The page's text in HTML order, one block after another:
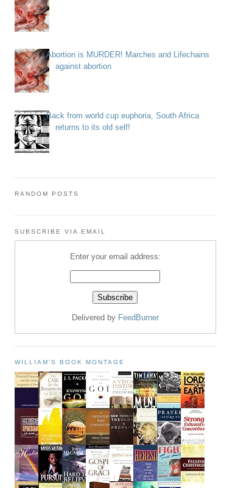
Abortion is MURDER! Marches and Lifechains
against abortion
Back from world cup euphoria, South Africa
returns to its old self!
RANDOM POSTS
SUBSCRIBE VIA EMAIL
Enter your email address:
Delivered by FeedBurner
WILLIAM'S BOOK MONTAGE